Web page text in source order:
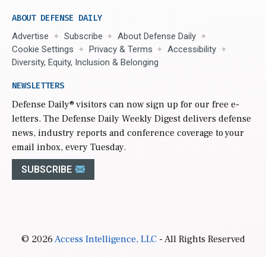
ABOUT DEFENSE DAILY
Advertise Subscribe
About Defense Daily
Cookie Settings
Privacy & Terms
Accessibility
Diversity, Equity, Inclusion & Belonging
NEWSLETTERS
Defense Daily® visitors can now sign up for our free e-
letters. The Defense Daily Weekly Digest delivers defense
news, industry reports and conference coverage to your
email inbox, every Tuesday.
SUBSCRIBE
© 2026Access Intelligence, LLC- All Rights Reserved